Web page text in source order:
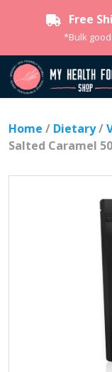
Free
*Bulk
Home / Dietary/
Salted Caramel